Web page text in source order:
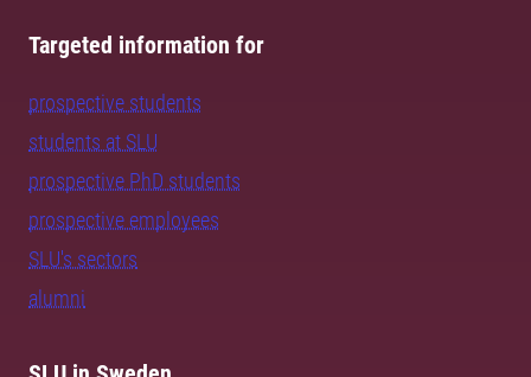
Targeted information for
prospective students
students at SLU
prospective PhD students
prospective employees
SLU's sectors
alumni